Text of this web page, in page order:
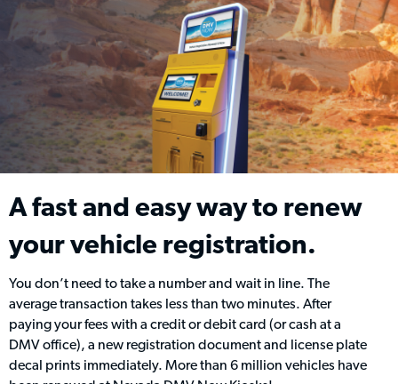
A fast and easy way to renew
your vehicle registration.
You don’t need to take a number and wait in line. The
average transaction takes less than two minutes. After
paying your fees with a credit or debit card (or cash at a
DMV office), a new registration document and license plate
decal prints immediately. More than 6 million vehicles have